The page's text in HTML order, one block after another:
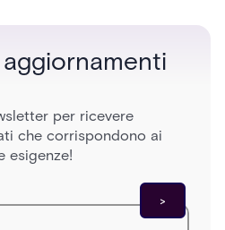
per ricevere
che corrispondono ai
esigenze!